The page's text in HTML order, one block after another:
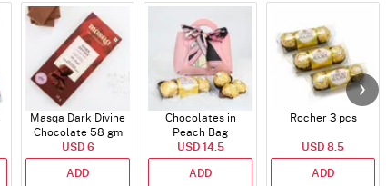
Masqa Dark Divine
Chocolate 58 gm
USD 6
ADD
Chocolates in
Peach Bag
USD 14.5
ADD
Rocher 3 pcs
USD 8.5
ADD